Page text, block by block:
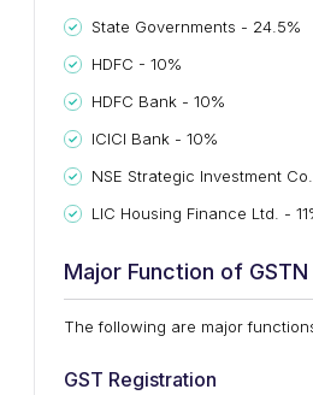
State Governments - 24.5%
HDFC - 10%
HDFC Bank - 10%
ICICI Bank - 10%
NSE Strategic Investment
LIC Housing Finance Ltd. -
Major Function of GSTN
The following are major
GST Registration